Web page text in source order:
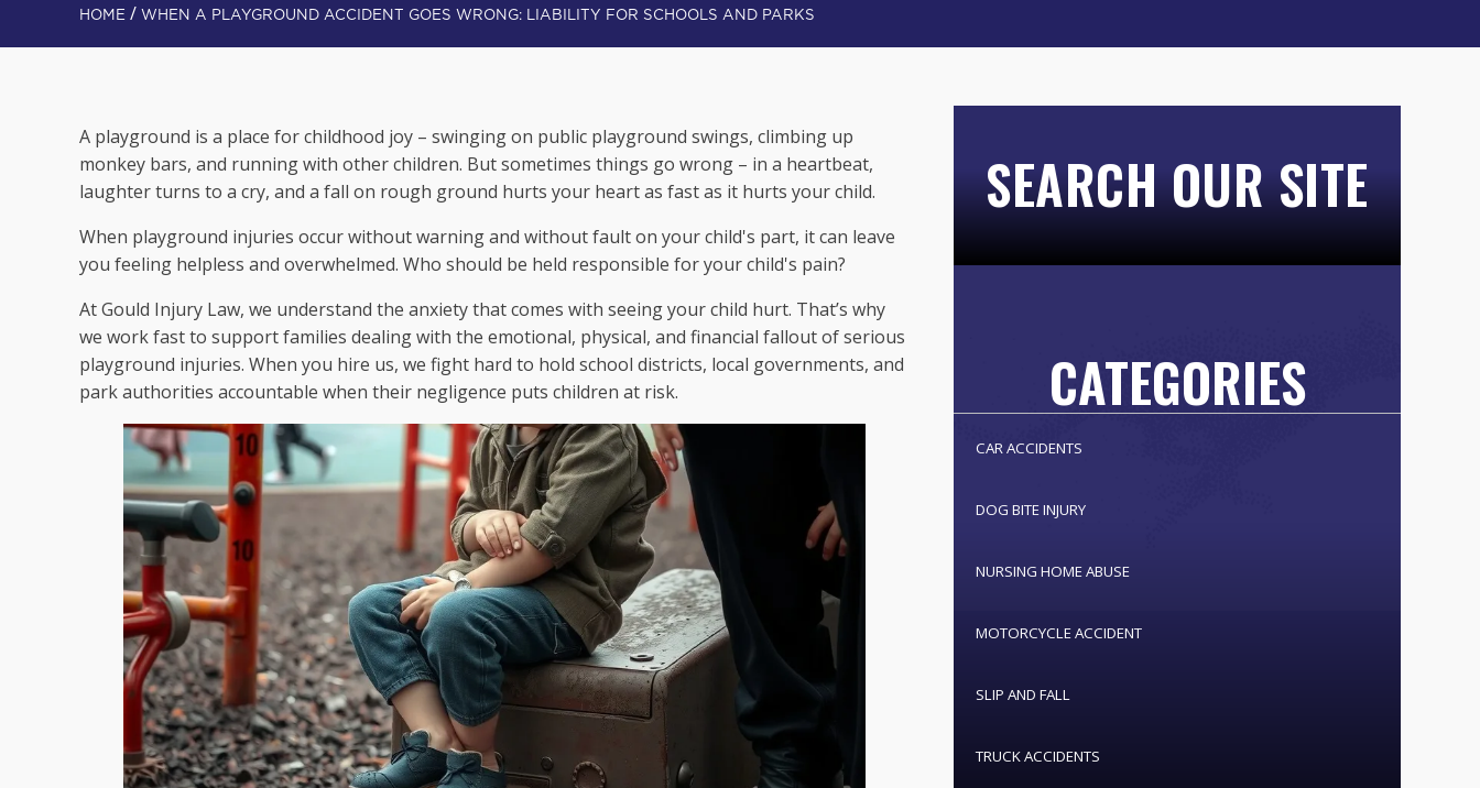
HOME / WHEN A PLAYGROUND ACCIDENT GOES WRONG: LIABILITY FOR SCHOOLS AND PARKS
A playground is a place for childhood joy – swinging on public playground swings, climbing up
monkey bars, and running with other children. But sometimes things go wrong – in a heartbeat,
laughter turns to a cry, and a fall on rough ground hurts your heart as fast as it hurts your child.
When playground injuries occur without warning and without fault on your child's part, it can leave
you feeling helpless and overwhelmed. Who should be held responsible for your child's pain?
At Gould Injury Law, we understand the anxiety that comes with seeing your child hurt. That’s why
we work fast to support families dealing with the emotional, physical, and financial fallout of serious
playground injuries. When you hire us, we fight hard to hold school districts, local governments, and
park authorities accountable when their negligence puts children at risk.
SEARCH OUR SITE
CATEGORIES
CAR ACCIDENTS
DOG BITE INJURY
NURSING HOME ABUSE
MOTORCYCLE ACCIDENT
SLIP AND FALL
TRUCK ACCIDENTS